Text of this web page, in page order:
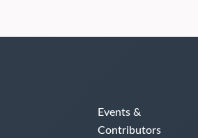
Events &
Contributors